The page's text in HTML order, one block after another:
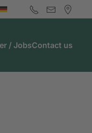
/ JobsContact us